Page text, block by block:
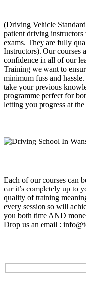
(Driving Vehicle
patient driving
exams. They are fully
Instructors). Our courses
confidence in all of our
Training we want to
minimum fuss and
take your previous
programme perfect for
letting you progress at
Each of our courses can
car it’s completely up to
quality of training
every session so will
you both time AND
Drop us an email :